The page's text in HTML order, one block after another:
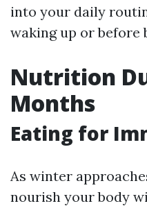
into your daily
waking up or before
Nutrition
Months
Eating for
As winter
nourish your body